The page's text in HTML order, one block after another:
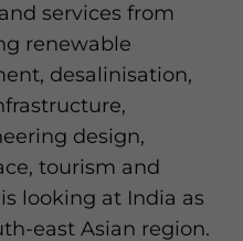
services from
renewable
desalinisation,
design,
tourism and
looking at India as
east Asian region.